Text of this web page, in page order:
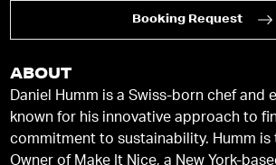
Booking Request
ABOUT
Daniel Humm is a Swiss-born chef and
known for his innovative approach to
commitment to sustainability. Humm is